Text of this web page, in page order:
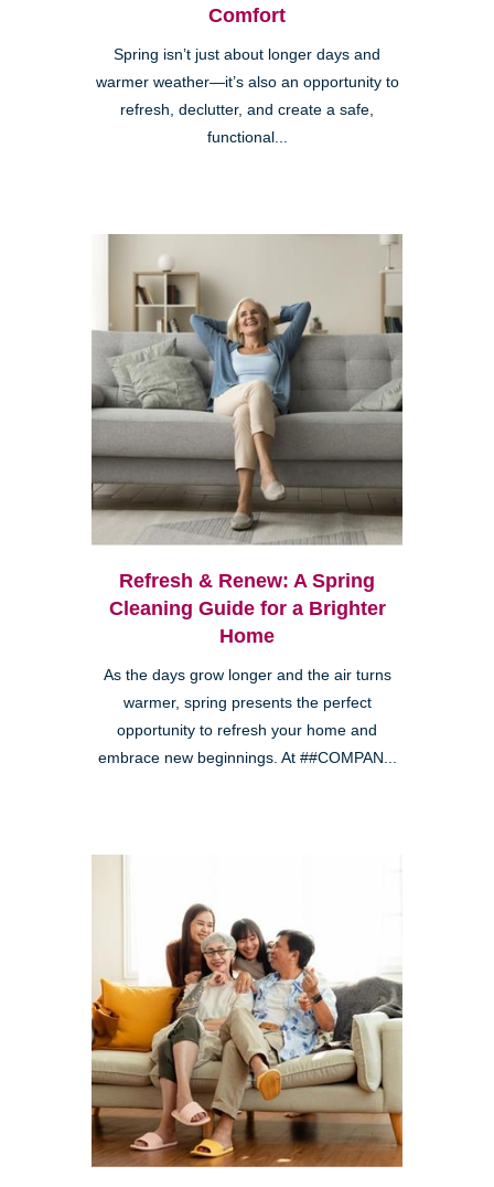
Comfort
Spring isn’t just about longer days and
warmer weather—it’s also an opportunity to
refresh, declutter, and create a safe,
functional...
Refresh & Renew: A Spring
Cleaning Guide for a Brighter
Home
As the days grow longer and the air turns
warmer, spring presents the perfect
opportunity to refresh your home and
embrace new beginnings. At ##COMPAN...